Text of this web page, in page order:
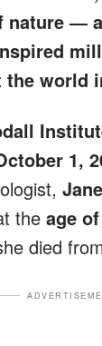
nature —
the world
1,
the age
died